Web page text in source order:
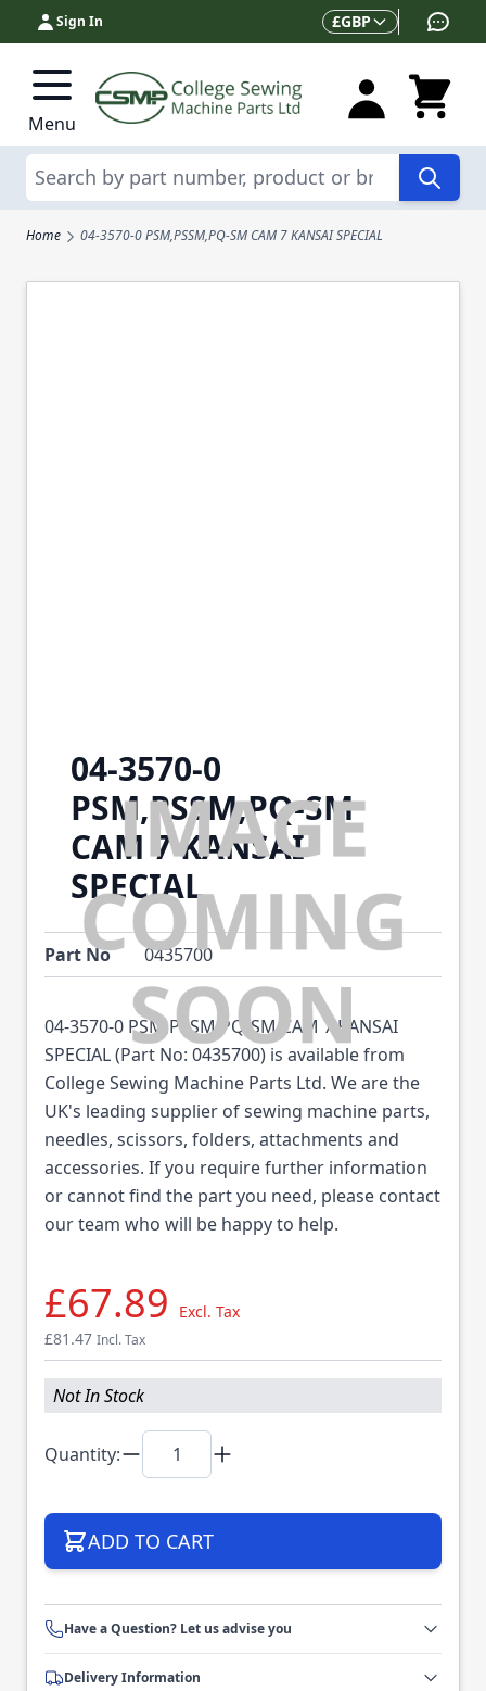
Skip to Content
Sign In Currency
£GBP
Menu
Search
Home 04-3570-0 PSM,PSSM,PQ-SM CAM 7 KANSAI SPECIAL
04-3570-0
PSM,PSSM,PQ-SM
CAM 7 KANSAI
SPECIAL
Part No 0435700
04-3570-0 PSM,PSSM,PQ-SM CAM 7 KANSAI
SPECIAL (Part No: 0435700) is available from
College Sewing Machine Parts Ltd. We are the
UK's leading supplier of sewing machine parts,
needles, scissors, folders, attachments and
accessories. If you require further information
or cannot find the part you need, please contact
our team who will be happy to help.
£67.89
Excl. Tax
£81.47 Incl. Tax
Not In Stock
Quantity:
ADD TO CART
Have a Question? Let us advise you
Delivery Information